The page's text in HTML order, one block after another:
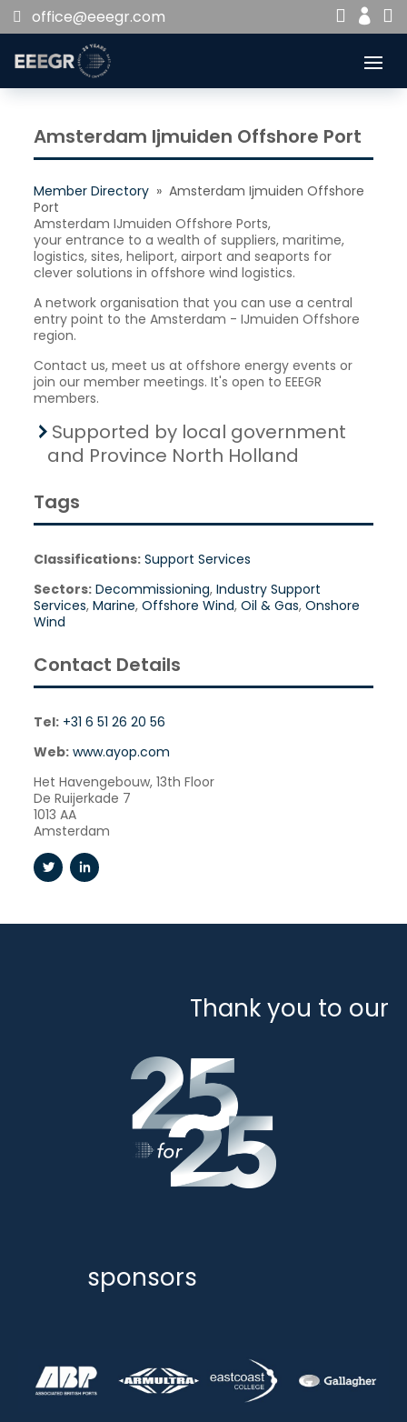
office@eeegr.com 


Amsterdam Ijmuiden Offshore Port
Member Directory » Amsterdam Ijmuiden Offshore
Port
Amsterdam IJmuiden Offshore Ports,
your entrance to a wealth of suppliers, maritime,
logistics, sites, heliport, airport and seaports for
clever solutions in offshore wind logistics.
A network organisation that you can use a central
entry point to the Amsterdam - IJmuiden Offshore
region.
Contact us, meet us at offshore energy events or
join our member meetings. It's open to EEEGR
members.
Supported by local government
and Province North Holland
Tags
Classifications: Support Services
Sectors: Decommissioning,Industry Support
Services,Marine,Offshore Wind,Oil & Gas,Onshore
Wind
Contact Details
Tel: +31 6 51 26 20 56
Web: www.ayop.com
Het Havengebouw, 13th Floor
De Ruijerkade 7
1013 AA
Amsterdam
Thank you to our
sponsors